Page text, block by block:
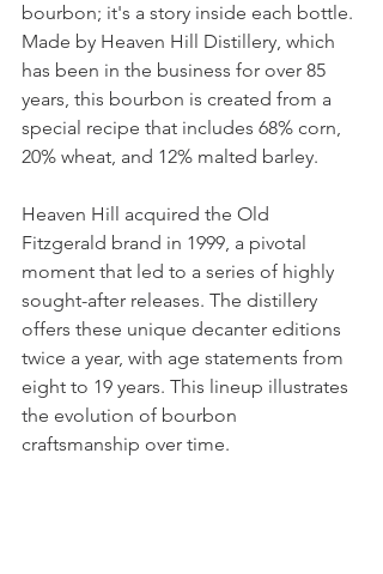
bourbon; it's a story inside each bottle.
Made by Heaven Hill Distillery, which
has been in the business for over 85
years, this bourbon is created from a
special recipe that includes 68% corn,
20% wheat, and 12% malted barley.
Heaven Hill acquired the Old
Fitzgerald brand in 1999, a pivotal
moment that led to a series of highly
sought-after releases. The distillery
offers these unique decanter editions
twice a year, with age statements from
eight to 19 years. This lineup illustrates
the evolution of bourbon
craftsmanship over time.